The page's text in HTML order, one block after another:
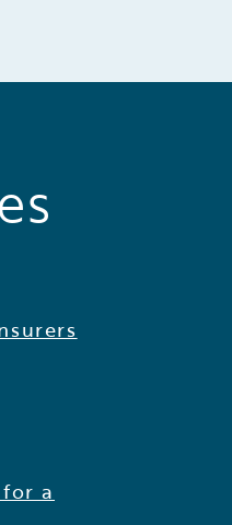
a